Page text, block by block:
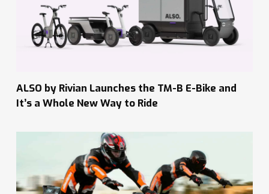
ALSO by Rivian Launches the TM-B E-Bike and
It’s a Whole New Way to Ride